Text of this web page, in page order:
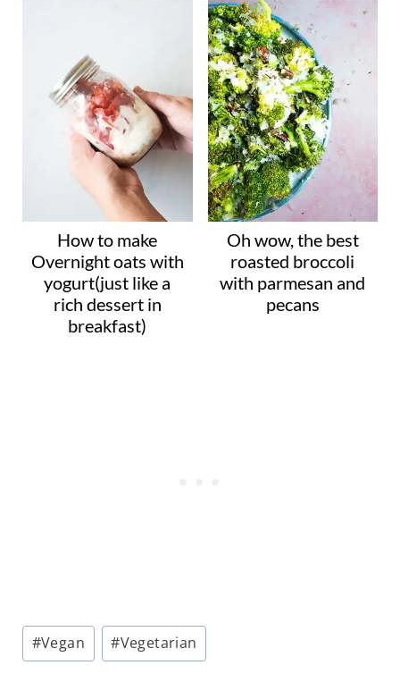
How to make
Overnight oats with
yogurt(just like a
rich dessert in
breakfast)
Oh wow, the best
roasted broccoli
with parmesan and
pecans
Post
Tags:
#Vegan #Vegetarian